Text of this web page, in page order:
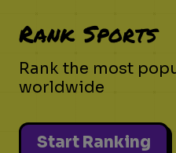
Rank Sports
Rank the most
worldwide
Start Ranking